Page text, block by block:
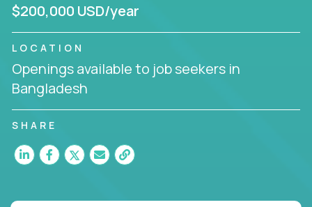
$200,000 USD/year
LOCATION
Openings available to job seekers in
Bangladesh
SHARE